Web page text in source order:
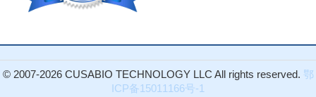
diseases and vascular endothelium.
levels and melatonin synthesis change after transient receptor
potential channel 4 (TRPV4 channel) stimulation in ciliary body
© 2007-2026 CUSABIO TECHNOLOGY LLC All rights reserved. 鄂
ICP备15011166号-1